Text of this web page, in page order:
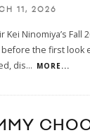
11, 2026
Kei Ninomiya’s
the first look
dis... MORE...